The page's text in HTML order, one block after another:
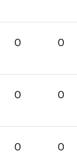
0 0
0 0
0 0